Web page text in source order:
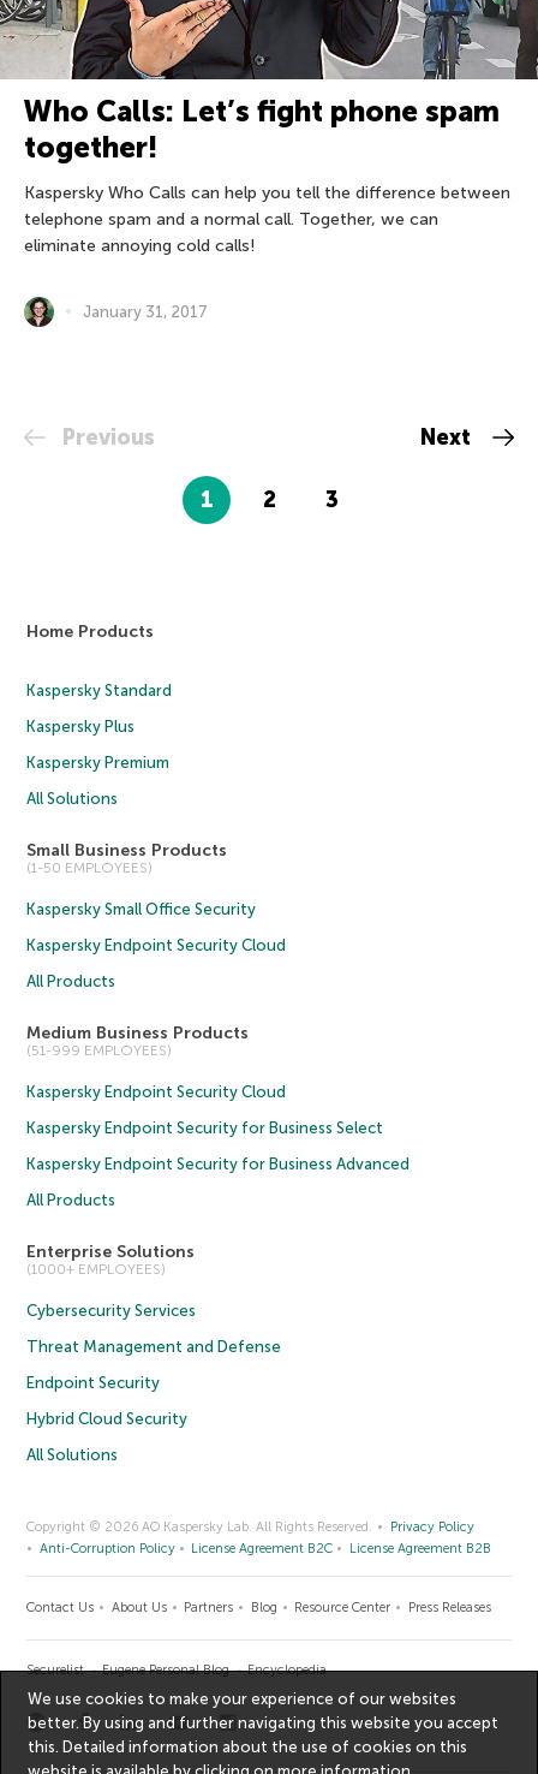
Who Calls: Let’s fight phone spam
together!
Kaspersky Who Calls can help you tell the difference between
telephone spam and a normal call. Together, we can
eliminate annoying cold calls!
January 31, 2017
Previous
1 2 3
Next
Home Products
Kaspersky Standard
Kaspersky Plus
Kaspersky Premium
All Solutions
Small Business Products
(1-50 EMPLOYEES)
Kaspersky Small Office Security
Kaspersky Endpoint Security Cloud
All Products
Medium Business Products
(51-999 EMPLOYEES)
Kaspersky Endpoint Security Cloud
Kaspersky Endpoint Security for Business Select
Kaspersky Endpoint Security for Business Advanced
All Products
Enterprise Solutions
(1000+ EMPLOYEES)
Cybersecurity Services
Threat Management and Defense
Endpoint Security
Hybrid Cloud Security
All Solutions
Copyright © 2026 AO Kaspersky Lab. All Rights Reserved.
Privacy Policy
Anti-Corruption Policy
License Agreement B2C License Agreement B2B
Contact Us About Us Partners Blog Resource Center Press Releases
Securelist Eugene Personal Blog Encyclopedia
We use cookies to make your experience of our websites
better. By using and further navigating this website you accept
this. Detailed information about the use of cookies on this